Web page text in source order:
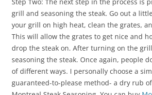
grill and seasoning the steak. Go out a
your grill on high heat, clean the grates,
This will allow the grates to get nice and
drop the steak on. After turning on the
seasoning the steak. Once again, people
of different ways. I personally choose a
guaranteed-to-please method- a dry rub of